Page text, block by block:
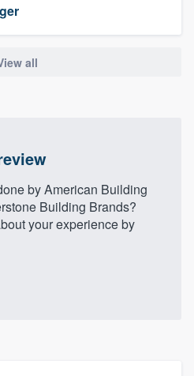
all
by American Building
Building Brands?
your experience by